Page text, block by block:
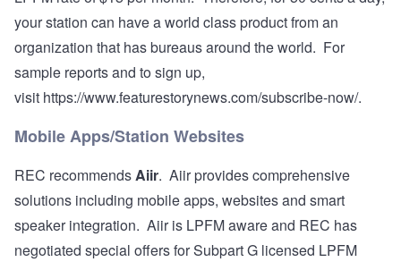
your station can have a world class product from an
organization that has bureaus around the world. For
sample reports and to sign up,
visit https://www.featurestorynews.com/subscribe-now/.
Mobile Apps/Station Websites
REC recommendsAiir. Aiir provides comprehensive
solutions including mobile apps, websites and smart
speaker integration. Aiir is LPFM aware and REC has
negotiated special offers for Subpart G licensed LPFM